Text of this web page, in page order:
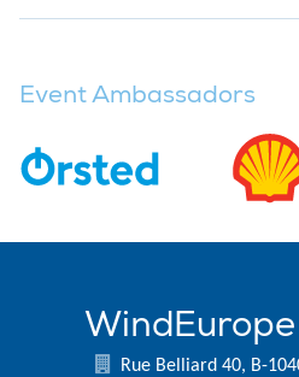
Event Ambassadors
Rue Belliard 40, B-